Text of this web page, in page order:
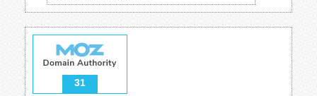
31